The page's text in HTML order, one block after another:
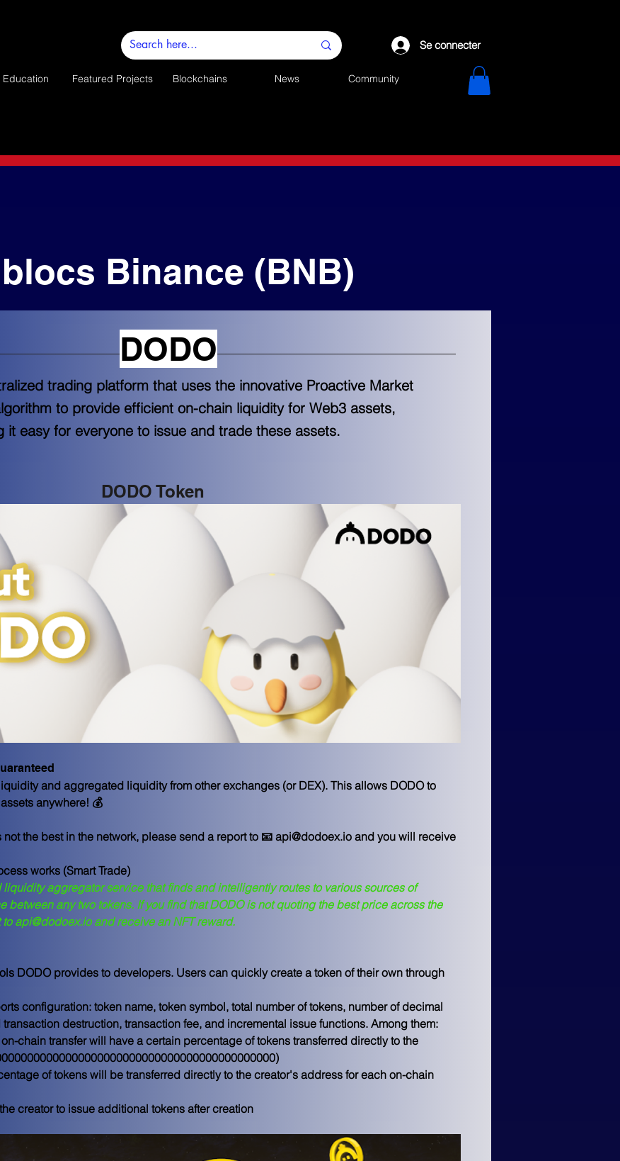
Se connecter
Education Featured Projects Blockchains News Community
Binance (BNB)
DODO Token
and aggregated liquidity from other exchanges (or DEX). This allows DODO to
anywhere! 💰
not the best in the network, please send a report to 📧 api@dodoex.io and you will receive
works (Smart Trade)
liquidity aggregator service that finds and intelligently routes to various sources of
between any two tokens. If you find that DODO is not quoting the best price across the
api@dodoex.io and receive an NFT reward.
DODO provides to developers. Users can quickly create a token of their own through
configuration: token name, token symbol, total number of tokens, number of decimal
destruction, transaction fee, and incremental issue functions. Among them:
chain transfer will have a certain percentage of tokens transferred directly to the
of tokens will be transferred directly to the creator's address for each on-chain
creator to issue additional tokens after creation
trading platform that uses the innovative Proactive Market
to provide efficient on-chain liquidity for Web3 assets,
it easy for everyone to issue and trade these assets.
DODO